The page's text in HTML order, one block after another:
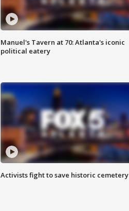
Manuel's Tavern at 70: Atlanta's iconic
political eatery
Activists fight to save historic cemetery